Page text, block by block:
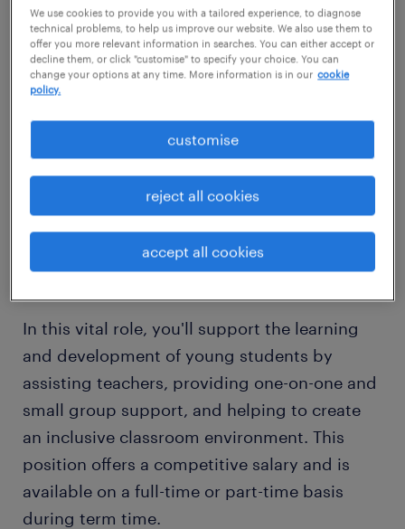
West Sussex
Are you a passionate and supportive
individual ready to make a real difference in a
child's education?
Randstad Education is seeking dedicated
Primary Teaching Assistants to work in a
variety of excellent schools across Horsham,
West Sussex.
In this vital role, you'll support the learning
and development of young students by
assisting teachers, providing one-on-one and
small group support, and helping to create
an inclusive classroom environment. This
position offers a competitive salary and is
available on a full-time or part-time basis
during term time.
We use cookies to provide you with a tailored experience, to diagnose
technical problems, to help us improve our website. We also use them to
offer you more relevant information in searches. You can either accept or
decline them, or click "customise" to specify your choice. You can
change your options at any time. More information is in our cookie
policy.
customise
reject all cookies
accept all cookies